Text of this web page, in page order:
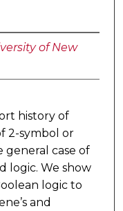
of New
history of
2-symbol or
case of
logic. We show
logic to
and